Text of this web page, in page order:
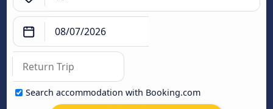
Search accommodation with Booking.com